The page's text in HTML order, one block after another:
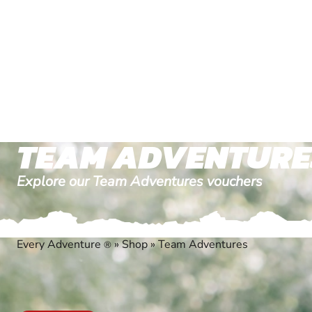
TEAM
Explore our Team Adventures vouchers
Every Adventure ®»Shop»Team Adventures